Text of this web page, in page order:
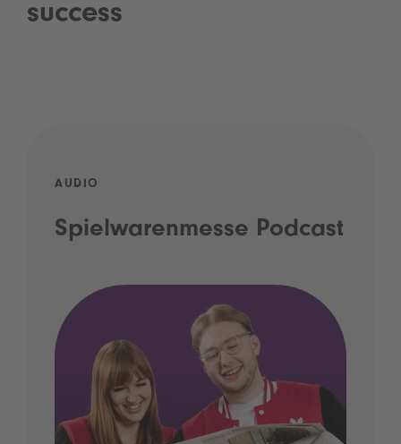
success
AUDIO
Spielwarenmesse Podcast